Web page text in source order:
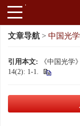
文章导航 > 中国光
引用本文:
《中国光学
14(2): 1-1.